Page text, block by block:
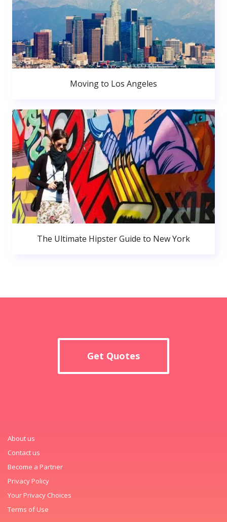
Moving to Los Angeles
The Ultimate Hipster Guide to New York
Get Quotes
About us
Contact us
Become a Partner
Privacy Policy
Your Privacy Choices
Terms of Use